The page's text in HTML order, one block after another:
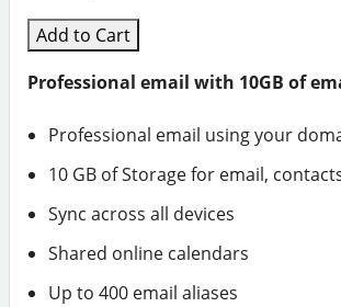
Add to Cart
Professional email with 10GB of
Professional email using your
10 GB of Storage for email,
Sync across all devices
Shared online calendars
Up to 400 email aliases